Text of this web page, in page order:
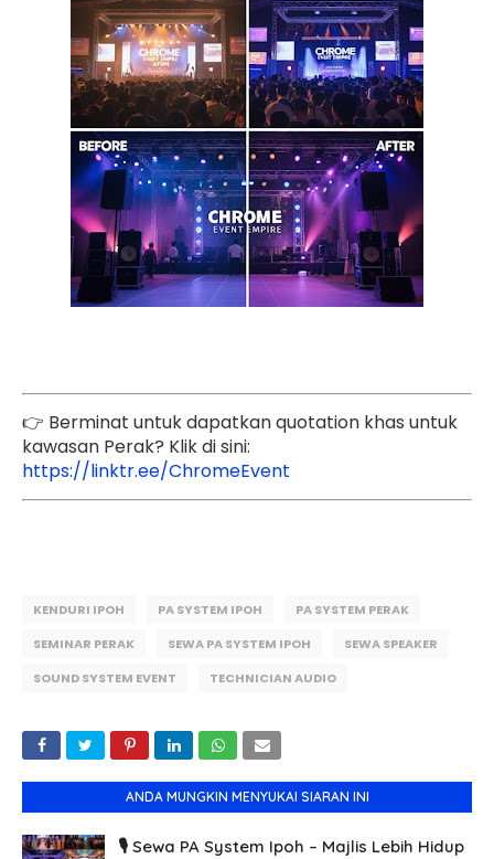
👉 Berminat untuk dapatkan quotation khas untuk
kawasan Perak? Klik di sini:
https://linktr.ee/ChromeEvent
KENDURI IPOH PA SYSTEM IPOH
PA SYSTEM PERAK
SEMINAR PERAK
SEWA PA SYSTEM IPOH
SEWA SPEAKER
SOUND SYSTEM EVENT
TECHNICIAN AUDIO
ANDA MUNGKIN MENYUKAI SIARAN INI
🎙️ Sewa PA System Ipoh – Majlis Lebih Hidup